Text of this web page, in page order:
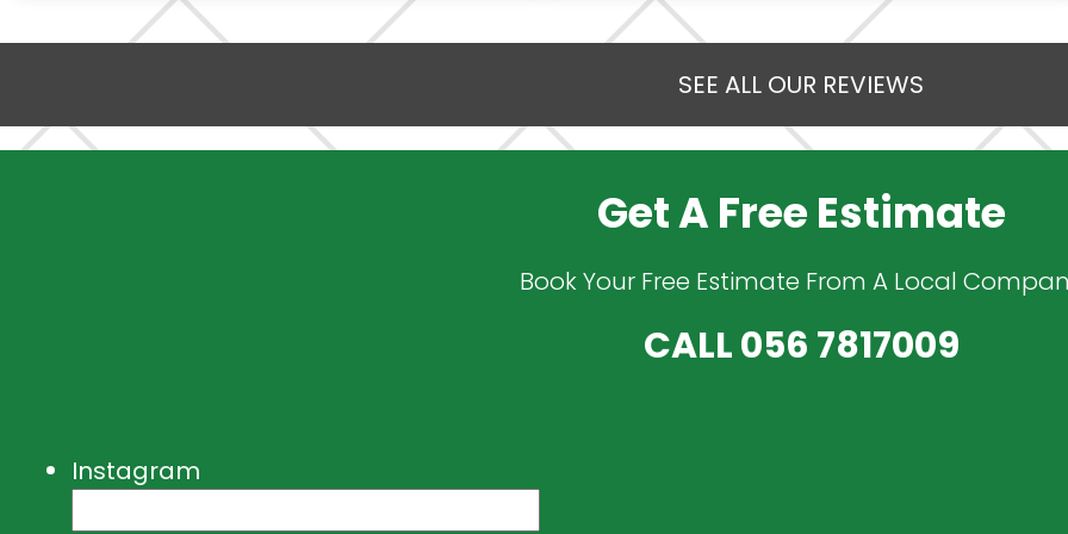
SEE ALL OUR REVIEWS
Get A Free Estimate
Book Your Free Estimate From A Local
CALL056 7817009
Instagram